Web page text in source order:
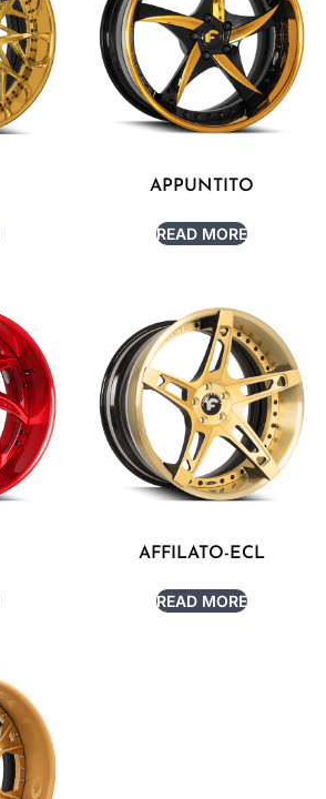
APPUNTITO
READ MORE
AFFILATO-ECL
READ MORE